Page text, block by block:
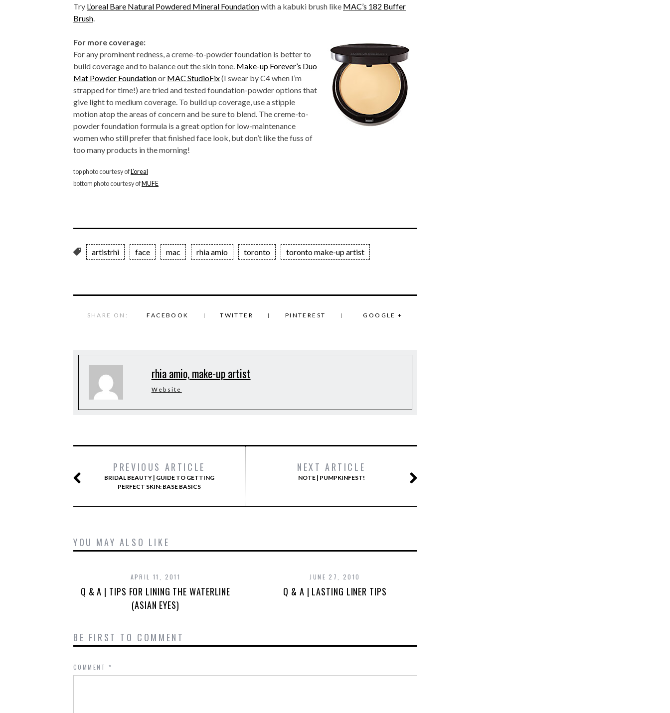
Try L’oreal Bare Natural Powdered Mineral Foundationwith a kabuki brush like MAC’s 182 Buffer
Brush.
For more coverage:
For any prominent redness, a creme-to-powder foundation is better to
build coverage and to balance out the skin tone. Make-up Forever’s Duo
Mat Powder Foundationor MAC StudioFix(I swear by C4 when I’m
strapped for time!) are tried and tested foundation-powder options that
give light to medium coverage. To build up coverage, use a stipple
motion atop the areas of concern and be sure to blend. The creme-to-
powder foundation formula is a great option for low-maintenance
women who still prefer that finished face look, but don’t like the fuss of
too many products in the morning!
top photo courtesy of L’oreal
bottom photo courtesy of MUFE
artistrhi face mac rhia amio toronto toronto make-up artist
SHARE ON: FACEBOOK TWITTER PINTEREST GOOGLE +
rhia amio, make-up artist
Website
PREVIOUS ARTICLE
BRIDAL BEAUTY | GUIDE TO GETTING
PERFECT SKIN: BASE BASICS
NEXT ARTICLE
NOTE | PUMPKINFEST!
YOU MAY ALSO LIKE
APRIL 11, 2011
Q & A | TIPS FOR LINING THE WATERLINE
(ASIAN EYES)
JUNE 27, 2010
Q & A | LASTING LINER TIPS
BE FIRST TO COMMENT
COMMENT*